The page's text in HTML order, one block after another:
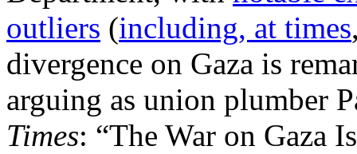
outliers (including, at times
divergence on Gaza is
arguing as union plumber
Times: “The War on Gaza